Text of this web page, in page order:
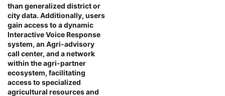
than generalized district or
city data. Additionally, users
gain access to a dynamic
Interactive Voice Response
system, an Agri-advisory
call center, and a network
within the agri-partner
ecosystem, facilitating
access to specialized
agricultural resources and